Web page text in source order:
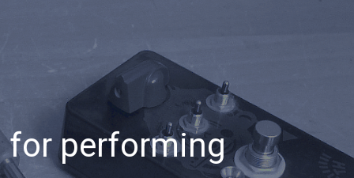
for performing